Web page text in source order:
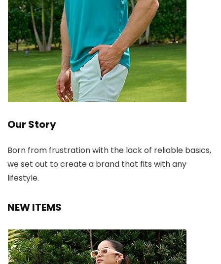
Our Story
Born from frustration with the lack of reliable basics,
we set out to create a brand that fits with any
lifestyle.
NEW ITEMS